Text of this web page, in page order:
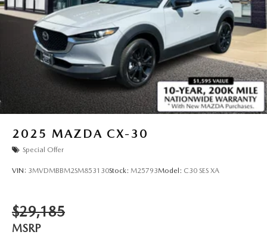
2025 MAZDA CX-30
Special Offer
VIN: 3MVDMBBM2SM853130Stock: M25793Model: C30 SES XA
$29,185
MSRP